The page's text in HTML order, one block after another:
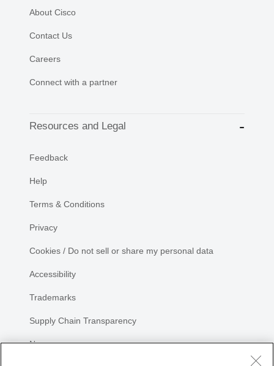
About Cisco
Contact Us
Careers
Connect with a partner
Resources and Legal
Feedback
Help
Terms & Conditions
Privacy
Cookies / Do not sell or share my personal data
Accessibility
Trademarks
Supply Chain Transparency
Newsroom